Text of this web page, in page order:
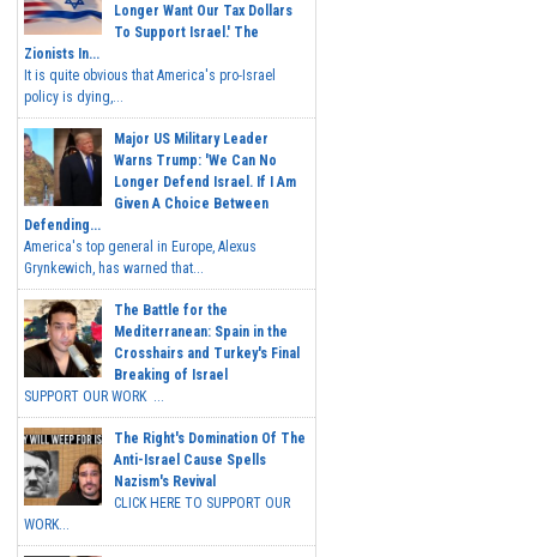
Longer Want Our Tax Dollars
To Support Israel.' The
Zionists In...
It is quite obvious that America's pro-Israel
policy is dying,...
Major US Military Leader
Warns Trump: 'We Can No
Longer Defend Israel. If I Am
Given A Choice Between
Defending...
America's top general in Europe, Alexus
Grynkewich, has warned that...
The Battle for the
Mediterranean: Spain in the
Crosshairs and Turkey's Final
Breaking of Israel
SUPPORT OUR WORK ...
The Right's Domination Of The
Anti-Israel Cause Spells
Nazism's Revival
CLICK HERE TO SUPPORT OUR
WORK...